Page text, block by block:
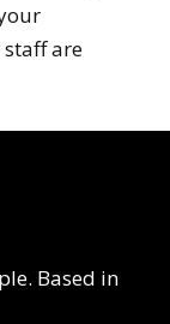
are
Based in